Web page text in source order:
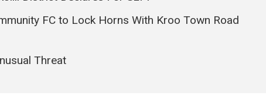
FC to Lock Horns With Kroo Town Road
Threat